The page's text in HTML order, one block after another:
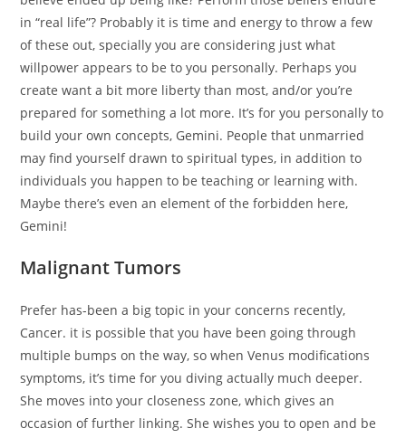
in “real life”? Probably it is time and energy to throw a few
of these out, specially you are considering just what
willpower appears to be to you personally. Perhaps you
create want a bit more liberty than most, and/or you’re
prepared for something a lot more. It’s for you personally to
build your own concepts, Gemini. People that unmarried
may find yourself drawn to spiritual types, in addition to
individuals you happen to be teaching or learning with.
Maybe there’s even an element of the forbidden here,
Gemini!
Malignant Tumors
Prefer has-been a big topic in your concerns recently,
Cancer. it is possible that you have been going through
multiple bumps on the way, so when Venus modifications
symptoms, it’s time for you diving actually much deeper.
She moves into your closeness zone, which gives an
occasion of further linking. She wishes you to open and be